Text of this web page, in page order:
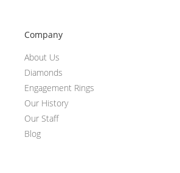
Company
About Us
Diamonds
Engagement Rings
Our History
Our Staff
Blog